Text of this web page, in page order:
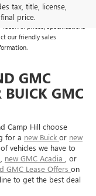
tax, title, license,
price.
additional fees and costs
any dealer
All prices, specifications
our friendly sales
GMC
BUICK GMC
Camp Hill choose
for a new Buick or new
vehicles we have to
new GMC Acadia
, or
GMC Lease Offers on
to get the best deal